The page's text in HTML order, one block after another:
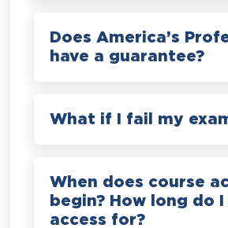
Does America’s
have a guarantee?
What if I fail my
When does course
begin? How long do I
access for?